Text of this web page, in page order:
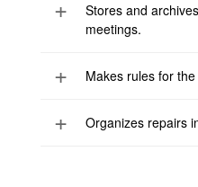
Stores and
meetings.
Makes rules for
Organizes repairs